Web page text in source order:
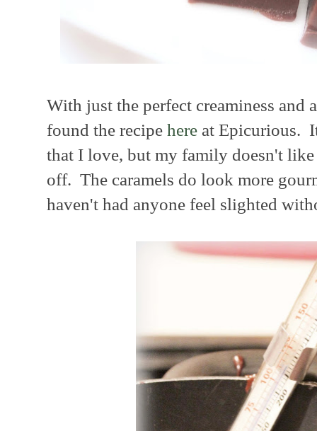
With just the perfect creaminess
found the recipe here at Epicurious.
that I love, but my family doesn't
off. The caramels do look more
haven't had anyone feel slighted